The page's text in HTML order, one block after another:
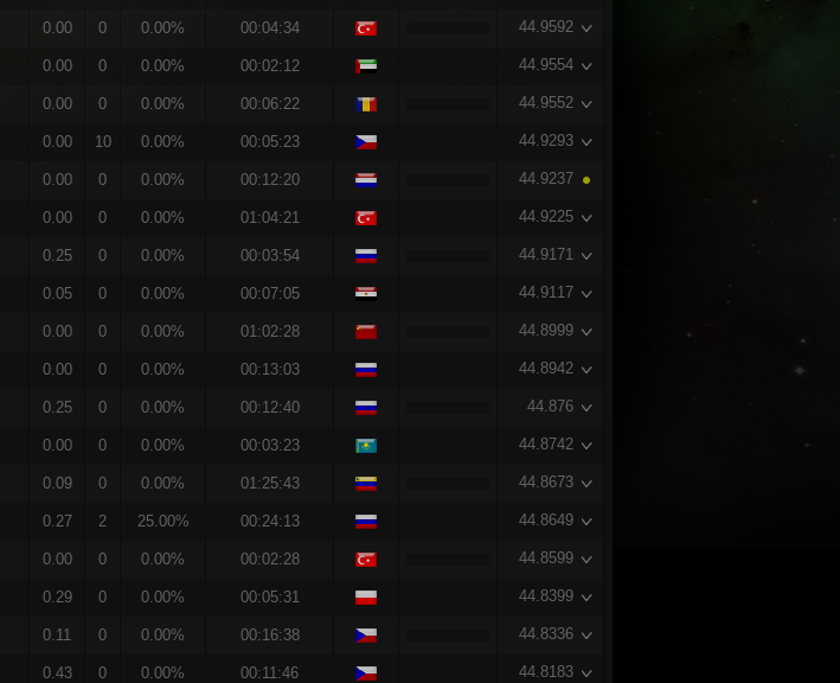
0.00 0 0.00% 00:04:34 44.9592
0.00 0 0.00% 00:02:12 44.9554
0.00 0 0.00% 00:06:22 44.9552
0.00 10 0.00% 00:05:23 44.9293
0.00 0 0.00% 00:12:20 44.9237
0.00 0 0.00% 01:04:21 44.9225
0.25 0 0.00% 00:03:54 44.9171
0.05 0 0.00% 00:07:05 44.9117
0.00 0 0.00% 01:02:28 44.8999
0.00 0 0.00% 00:13:03 44.8942
0.25 0 0.00% 00:12:40 44.876
0.00 0 0.00% 00:03:23 44.8742
0.09 0 0.00% 01:25:43 44.8673
0.27 2 25.00% 00:24:13 44.8649
0.00 0 0.00% 00:02:28 44.8599
0.29 0 0.00% 00:05:31 44.8399
0.11 0 0.00% 00:16:38 44.8336
0.43 0 0.00% 00:11:46 44.8183